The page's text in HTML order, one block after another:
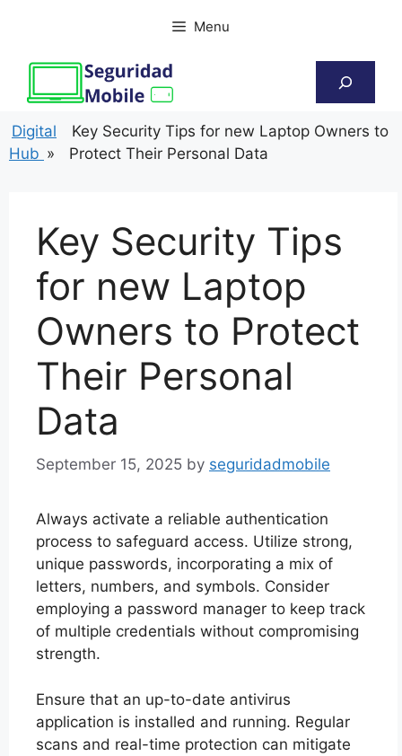
Menu
Digital
Hub »
Key Security Tips for new Laptop Owners to
Protect Their Personal Data
Key Security Tips
for new Laptop
Owners to Protect
Their Personal
Data
September 15, 2025 by seguridadmobile
Always activate a reliable authentication
process to safeguard access. Utilize strong,
unique passwords, incorporating a mix of
letters, numbers, and symbols. Consider
employing a password manager to keep track
of multiple credentials without compromising
strength.
Ensure that an up-to-date antivirus
application is installed and running. Regular
scans and real-time protection can mitigate